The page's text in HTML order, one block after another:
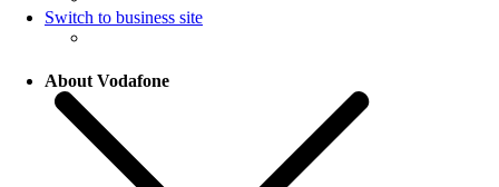
Switch to business site
About Vodafone